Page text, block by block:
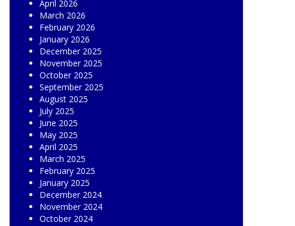
April 2026
March 2026
February 2026
January 2026
December 2025
November 2025
October 2025
September 2025
August 2025
July 2025
June 2025
May 2025
April 2025
March 2025
February 2025
January 2025
December 2024
November 2024
October 2024